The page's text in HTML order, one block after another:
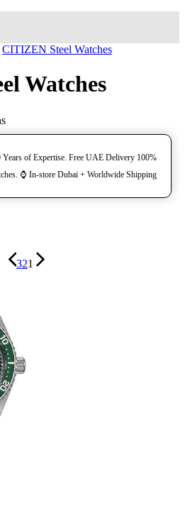
CITIZEN Steel Watches
Watches
100% Genuine Watches. 🌍 20 Years of Expertise. Free UAE Delivery.
⌚️ In-store Dubai + Worldwide Shipping.
321